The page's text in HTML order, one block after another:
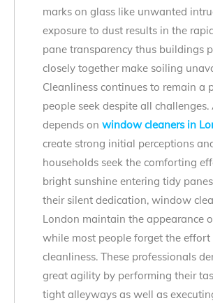
marks on glass like unwanted
exposure to dust results in the
pane transparency thus buildings
closely together make soiling
Cleanliness continues to remain a
people seek despite all challenges.
depends on window cleaners in
create strong initial perceptions
households seek the comforting
bright sunshine entering tidy
their silent dedication, window
London maintain the appearance
while most people forget the
cleanliness. These professionals
great agility by performing their
tight alleyways as well as